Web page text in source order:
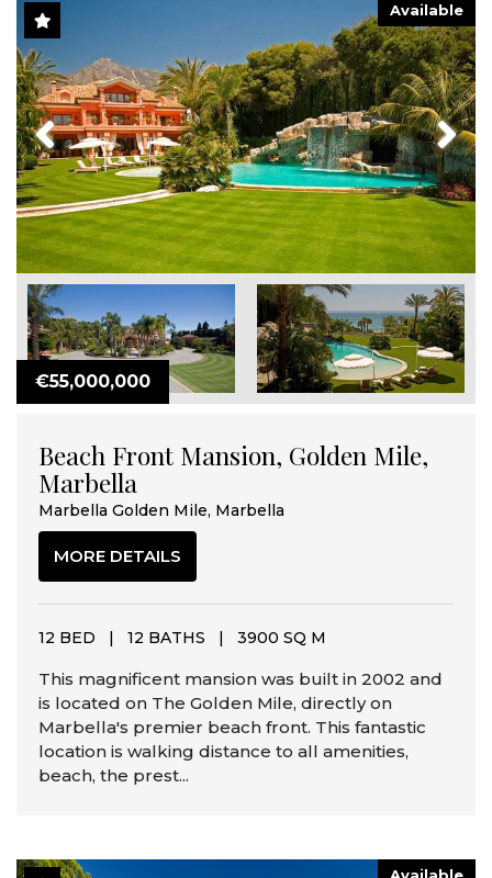
Available
€55,000,000
Previous Next
Beach Front Mansion, Golden Mile,
Marbella
Marbella Golden Mile, Marbella
MORE DETAILS
12 BED | 12 BATHS | 3900 SQ M
This magnificent mansion was built in 2002 and
is located on The Golden Mile, directly on
Marbella's premier beach front. This fantastic
location is walking distance to all amenities,
beach, the prest...